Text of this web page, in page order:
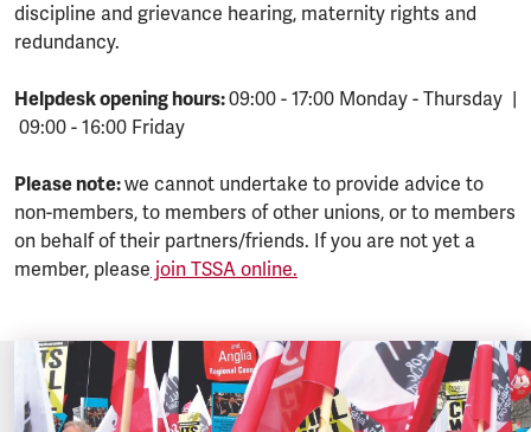
discipline and grievance hearing, maternity rights and
redundancy.
Helpdesk opening hours:09:00 - 17:00 Monday - Thursday |
09:00 - 16:00 Friday
Please note:we cannot undertake to provide advice to
non-members, to members of other unions, or to members
on behalf of their partners/friends. If you are not yet a
member, please join TSSA online.